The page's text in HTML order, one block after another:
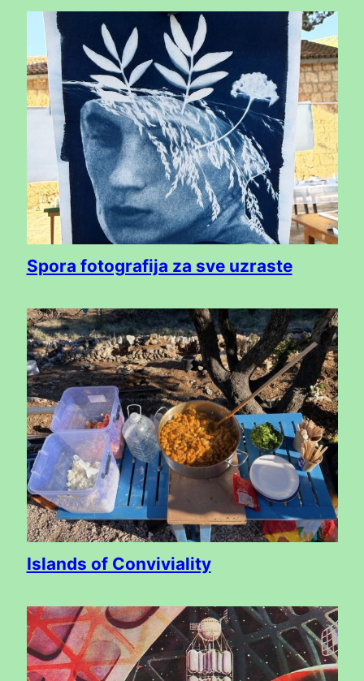
Spora fotografija za sve uzraste
Islands of Conviviality